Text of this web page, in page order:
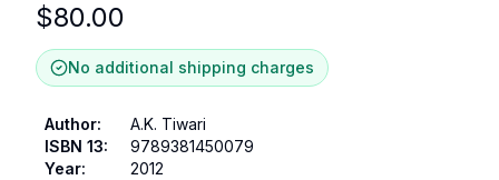
$80.00
No additional shipping charges
Author:
A.K. Tiwari
ISBN 13:
9789381450079
Year:
2012